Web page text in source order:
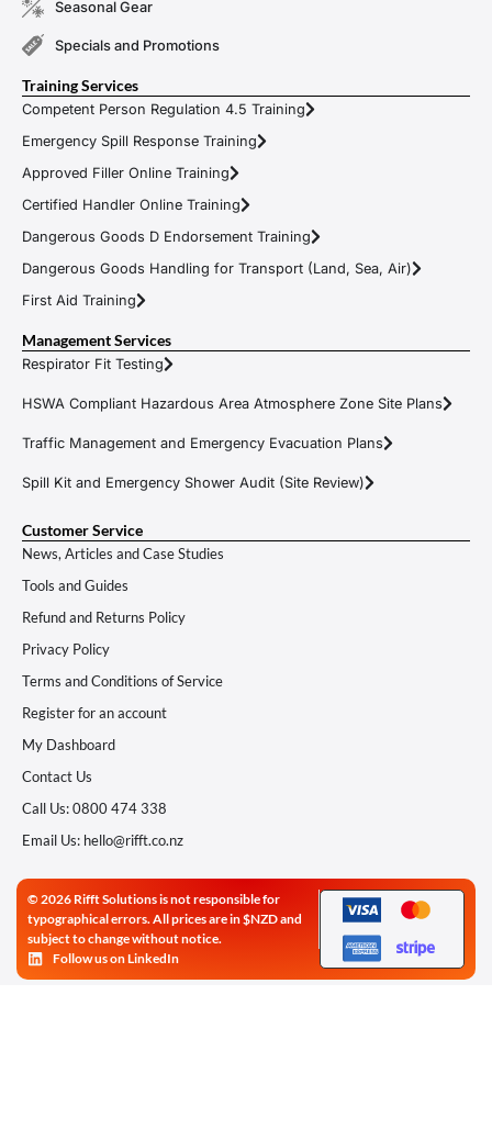
Seasonal Gear
Specials and Promotions
Training Services
Competent Person Regulation 4.5 Training
Emergency Spill Response Training
Approved Filler Online Training
Certified Handler Online Training
Dangerous Goods D Endorsement Training
Dangerous Goods Handling for Transport (Land, Sea, Air)
First Aid Training
Management Services
Respirator Fit Testing
HSWA Compliant Hazardous Area Atmosphere Zone Site Plans
Traffic Management and Emergency Evacuation Plans
Spill Kit and Emergency Shower Audit (Site Review)
Customer Service
News, Articles and Case Studies
Tools and Guides
Refund and Returns Policy
Privacy Policy
Terms and Conditions of Service
Register for an account
My Dashboard
Contact Us
Call Us: 0800 474 338
Email Us: hello@rifft.co.nz
© 2026 Rifft Solutions is not responsible for
typographical errors. All prices are in $NZD and
subject to change without notice.
Follow us on LinkedIn